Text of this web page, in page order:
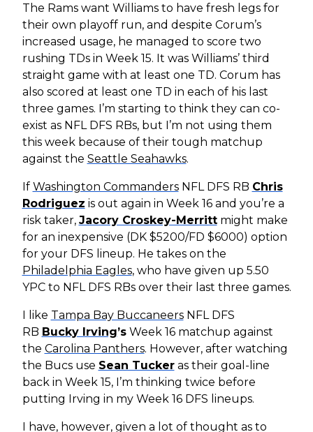
The Rams want Williams to have fresh legs for
their own playoff run, and despite Corum’s
increased usage, he managed to score two
rushing TDs in Week 15. It was Williams’ third
straight game with at least one TD. Corum has
also scored at least one TD in each of his last
three games. I’m starting to think they can co-
exist as NFL DFS RBs, but I’m not using them
this week because of their tough matchup
against the Seattle Seahawks.
If Washington CommandersNFL DFS RB Chris
Rodriguez is out again in Week 16 and you’re a
risk taker, Jacory Croskey-Merrittmight make
for an inexpensive (DK $5200/FD $6000) option
for your DFS lineup. He takes on the
Philadelphia Eagles, who have given up 5.50
YPC to NFL DFS RBs over their last three games.
I like Tampa Bay BuccaneersNFL DFS
RB Bucky Irving’sWeek 16 matchup against
the Carolina Panthers. However, after watching
the Bucs use Sean Tuckeras their goal-line
back in Week 15, I’m thinking twice before
putting Irving in my Week 16 DFS lineups.
I have, however, given a lot of thought as to